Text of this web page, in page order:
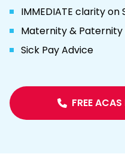
IMMEDIATE clarity on
Maternity & Paternity
Sick Pay Advice
FREE